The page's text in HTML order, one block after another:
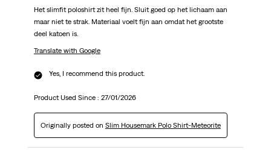
Het slimfit poloshirt zit heel fijn. Sluit goed op het lichaam aan
maar niet te strak. Materiaal voelt fijn aan omdat het grootste
deel katoen is.
Translate with Google
Yes, I recommend this product.
Product Used Since : 27/01/2026
Originally posted on Slim Housemark Polo Shirt-Meteorite